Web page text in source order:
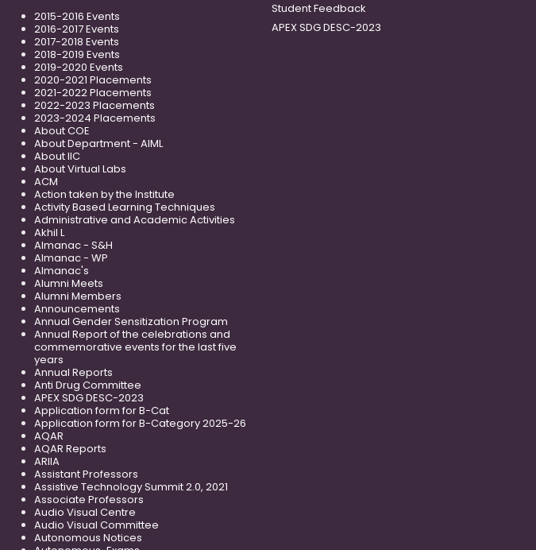
2015-2016 Events
2016-2017 Events
2017-2018 Events
2018-2019 Events
2019-2020 Events
2020-2021 Placements
2021-2022 Placements
2022-2023 Placements
2023-2024 Placements
About COE
About Department - AIML
About IIC
About Virtual Labs
ACM
Action taken by the Institute
Activity Based Learning Techniques
Administrative and Academic Activities
Akhil L
Almanac - S&H
Almanac - WP
Almanac's
Alumni Meets
Alumni Members
Announcements
Annual Gender Sensitization Program
Annual Report of the celebrations and
commemorative events for the last five
years
Annual Reports
Anti Drug Committee
APEX SDG DESC-2023
Application form for B-Cat
Application form for B-Category 2025-26
AQAR
AQAR Reports
ARIIA
Assistant Professors
Assistive Technology Summit 2.0, 2021
Associate Professors
Audio Visual Centre
Audio Visual Committee
Autonomous Notices
Student Feedback
APEX SDG DESC-2023